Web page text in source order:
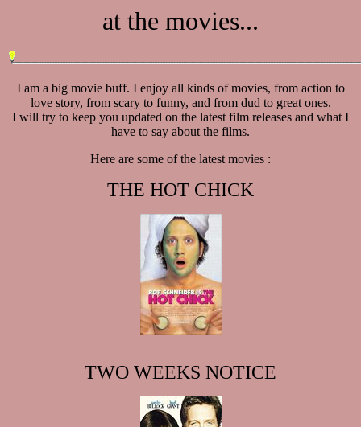
at the movies...
I am a big movie buff. I enjoy all kinds of movies, from action to
love story, from scary to funny, and from dud to great ones.
I will try to keep you updated on the latest film releases and what I
have to say about the films.
Here are some of the latest movies :
THE HOT CHICK
TWO WEEKS NOTICE